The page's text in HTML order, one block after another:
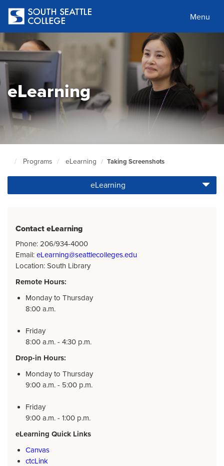
main
content
Menu
eLearning
Seattle
Page
Programs eLearning Taking Screenshots
eLearning
Contact eLearning
Phone: 206/934-4000
Email: eLearning@seattlecolleges.edu
Location: South Library
Remote Hours:
Monday to Thursday
8:00 a.m.
Friday
8:00 a.m. - 4:30 p.m.
Drop-in Hours:
Monday to Thursday
9:00 a.m. - 5:00 p.m.
Friday
9:00 a.m. - 1:00 p.m.
eLearning Quick Links
Canvas
ctcLink